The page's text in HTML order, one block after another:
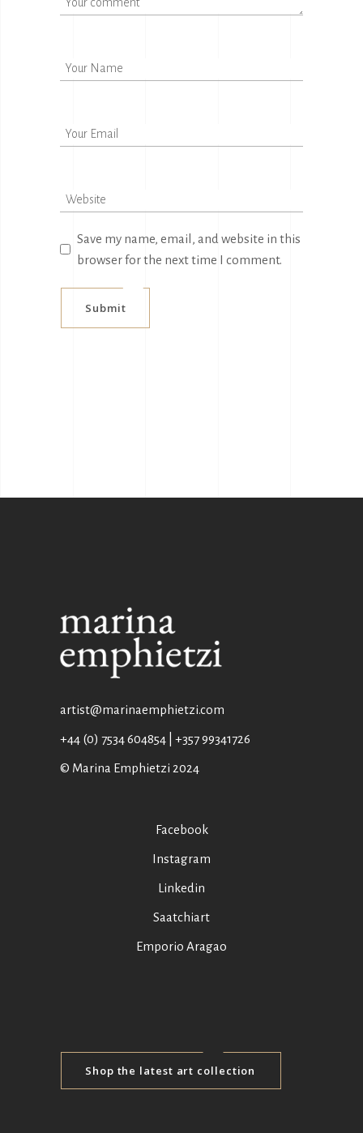
Save my name, email, and website in this
browser for the next time I comment.
Submit
artist@marinaemphietzi.com
+44 (0) 7534 604854 | +357 99341726
© Marina Emphietzi 2024
Facebook
Instagram
Linkedin
Saatchiart
Emporio Aragao
Shop the latest art collection